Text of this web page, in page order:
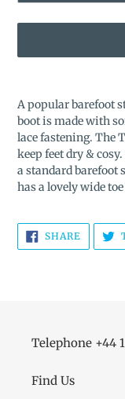
product
to
your
cart
A popular barefoot
boot is made with
lace fastening. The
keep feet dry &
a standard barefoot
has a lovely wide
SHARE SHARE
ON
Telephone +44
Find Us